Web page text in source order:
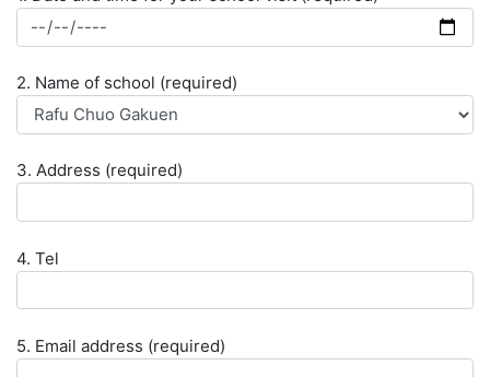
2. Name of school (required)
3. Address (required)
4. Tel
5. Email address (required)